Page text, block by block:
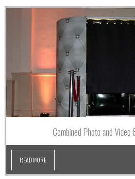
Combined Photo and Video
READ MORE